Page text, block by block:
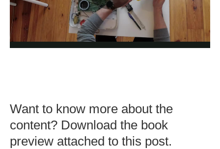
Want to know more about the
content? Download the book
preview attached to this post.